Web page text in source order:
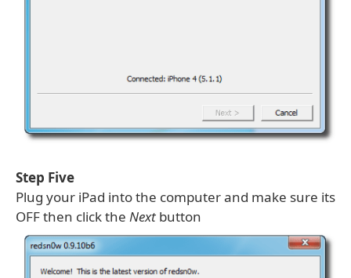
Step Five
Plug your iPad into the computer and make sure its
OFF then click the Next button